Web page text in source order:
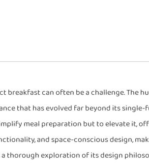
can often be a challenge. The
that has evolved far beyond its
meal preparation but to elevate it,
and space-conscious design,
thorough exploration of its design